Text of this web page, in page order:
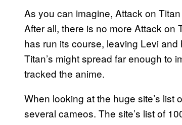
As you can imagine, Attack on
After all, there is no more Attack on
has run its course, leaving Levi
Titan’s might spread far enough to
tracked the anime.
When looking at the huge site’s
several cameos. The site’s list of